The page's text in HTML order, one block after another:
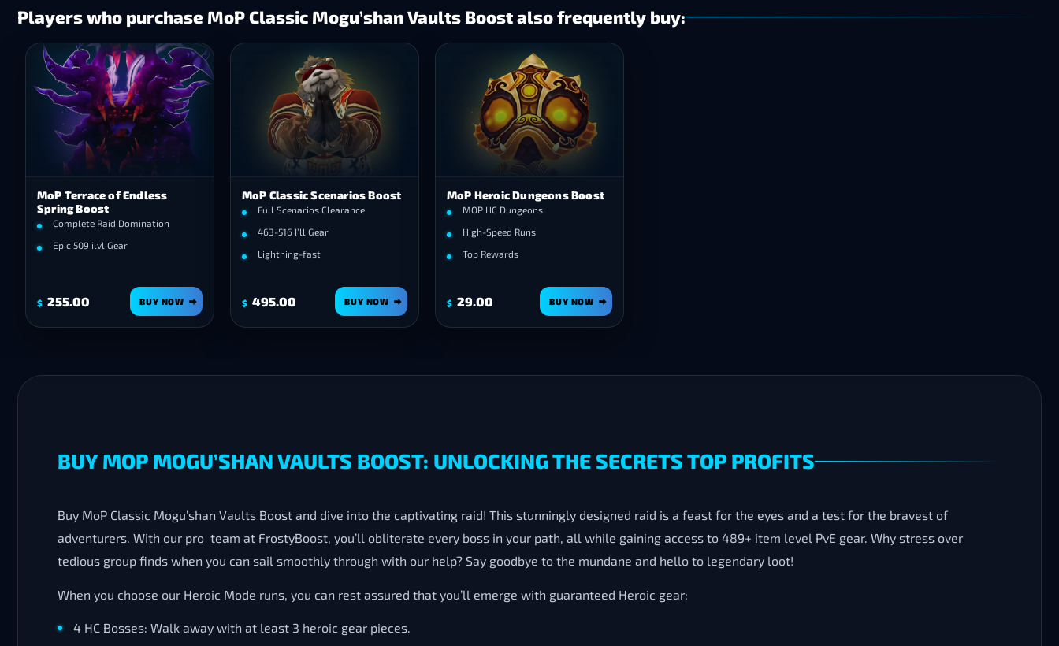
Players who purchase MoP Classic Mogu’shan Vaults Boost also frequently buy:
MoP Terrace of Endless
Spring Boost
Complete Raid Domination
Epic 509 ilvl Gear
$ 255.00 BUY NOW
MoP Classic Scenarios Boost
Full Scenarios Clearance
463-516 I’ll Gear
Lightning-fast
$ 495.00 BUY NOW
MoP Heroic Dungeons Boost
MOP HC Dungeons
High-Speed Runs
Top Rewards
$ 29.00 BUY NOW
BUY MOP MOGU’SHAN VAULTS BOOST: UNLOCKING THE SECRETS TOP PROFITS
Buy MoP Classic Mogu’shan Vaults Boost and dive into the captivating raid! This stunningly designed raid is a feast for the eyes and a test for the bravest of
adventurers. With our pro team at FrostyBoost, you’ll obliterate every boss in your path, all while gaining access to 489+ item level PvE gear. Why stress over
tedious group finds when you can sail smoothly through with our help? Say goodbye to the mundane and hello to legendary loot!
When you choose our Heroic Mode runs, you can rest assured that you’ll emerge with guaranteed Heroic gear:
4 HC Bosses: Walk away with at least 3 heroic gear pieces.